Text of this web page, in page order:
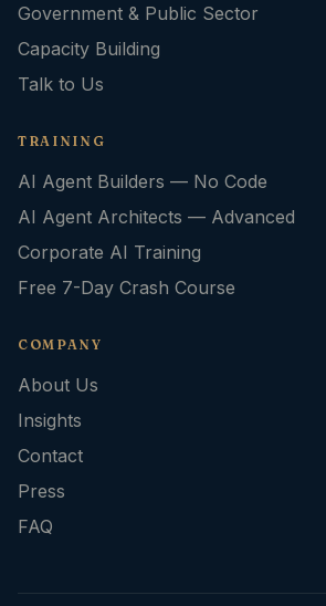
Government & Public Sector
Capacity Building
Talk to Us
TRAINING
AI Agent Builders — No Code
AI Agent Architects — Advanced
Corporate AI Training
Free 7-Day Crash Course
COMPANY
About Us
Insights
Contact
Press
FAQ